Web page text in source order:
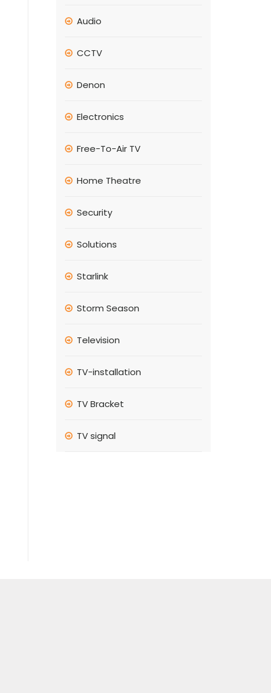
Audio
CCTV
Denon
Electronics
Free-To-Air TV
Home Theatre
Security
Solutions
Starlink
Storm Season
Television
TV-installation
TV Bracket
TV signal